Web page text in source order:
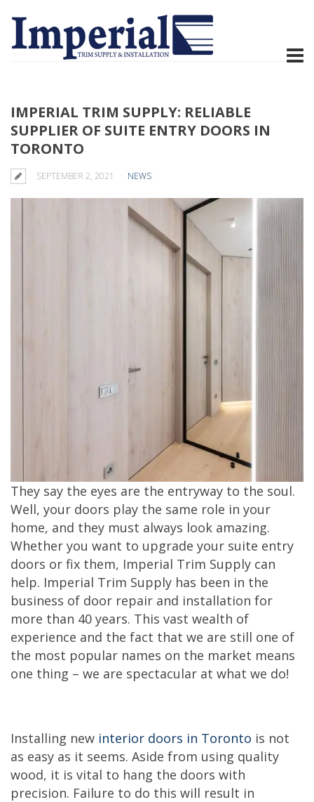
IMPERIAL TRIM SUPPLY: RELIABLE
SUPPLIER OF SUITE ENTRY DOORS IN
TORONTO
SEPTEMBER 2, 2021 NEWS
They say the eyes are the entryway to the soul.
Well, your doors play the same role in your
home, and they must always look amazing.
Whether you want to upgrade your suite entry
doors or fix them, Imperial Trim Supply can
help. Imperial Trim Supply has been in the
business of door repair and installation for
more than 40 years. This vast wealth of
experience and the fact that we are still one of
the most popular names on the market means
one thing – we are spectacular at what we do!
Installing new interior doors in Toronto is not
as easy as it seems. Aside from using quality
wood, it is vital to hang the doors with
precision. Failure to do this will result in